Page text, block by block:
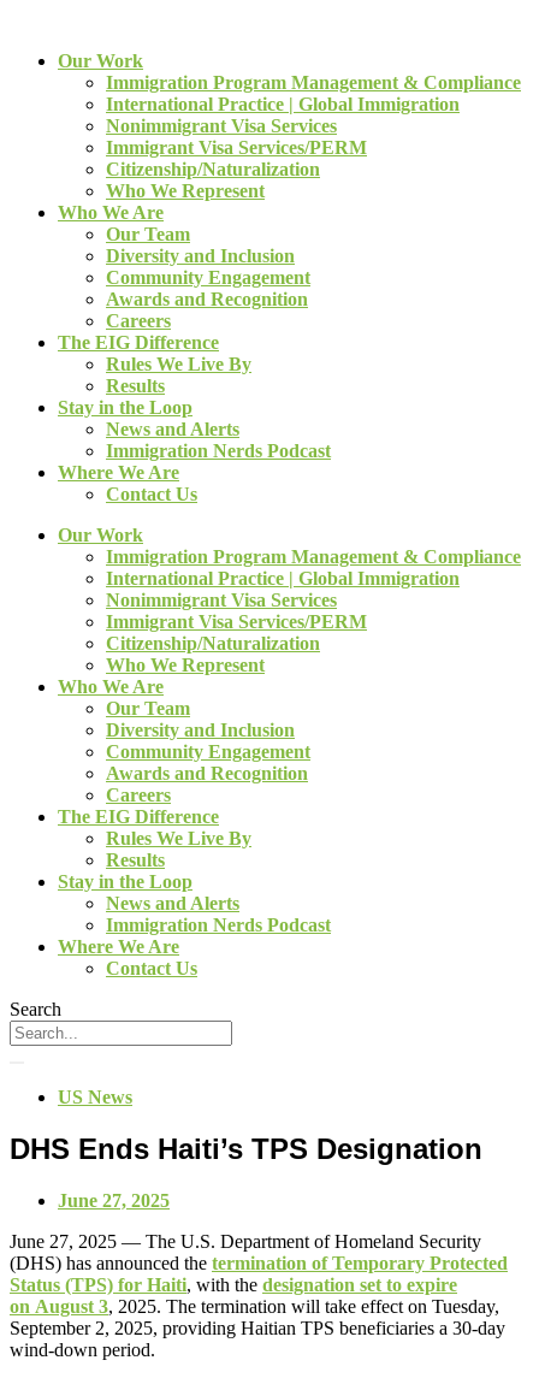
Our Work
Immigration Program Management & Compliance
International Practice | Global Immigration
Nonimmigrant Visa Services
Immigrant Visa Services/PERM
Citizenship/Naturalization
Who We Represent
Who We Are
Our Team
Diversity and Inclusion
Community Engagement
Awards and Recognition
Careers
The EIG Difference
Rules We Live By
Results
Stay in the Loop
News and Alerts
Immigration Nerds Podcast
Where We Are
Contact Us
Our Work
Immigration Program Management & Compliance
International Practice | Global Immigration
Nonimmigrant Visa Services
Immigrant Visa Services/PERM
Citizenship/Naturalization
Who We Represent
Who We Are
Our Team
Diversity and Inclusion
Community Engagement
Awards and Recognition
Careers
The EIG Difference
Rules We Live By
Results
Stay in the Loop
News and Alerts
Immigration Nerds Podcast
Where We Are
Contact Us
Search
US News
DHS Ends Haiti’s TPS Designation
June 27, 2025
June 27, 2025 — The U.S. Department of Homeland Security
(DHS) has announced the termination of Temporary Protected
Status (TPS) for Haiti, with the designation set to expire
on August 3, 2025. The termination will take effect on Tuesday,
September 2, 2025, providing Haitian TPS beneficiaries a 30-day
wind-down period.